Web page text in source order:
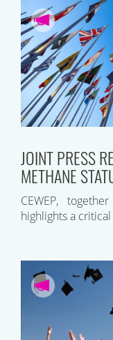
JOINT PRESS
METHANE
CEWEP,
highlights a